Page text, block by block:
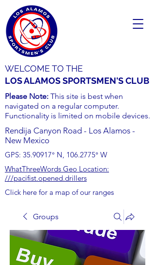
WELCOME TO THE
LOS ALAMOS SPORTSMEN'S CLUB
Please Note: This site is best when
navigated on a regular computer.
Functionality is limited on mobile devices.
Rendija Canyon Road - Los Alamos -
New Mexico
GPS: 35.90917° N, 106.2775° W
WhatThreeWords Geo Location:
///pacifist.opened.drillers
Click here for a map of our ranges
Groups